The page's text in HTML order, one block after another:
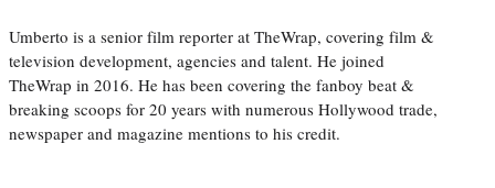
Umberto is a senior film reporter at TheWrap, covering film &
television development, agencies and talent. He joined
TheWrap in 2016. He has been covering the fanboy beat &
breaking scoops for 20 years with numerous Hollywood trade,
newspaper and magazine mentions to his credit.